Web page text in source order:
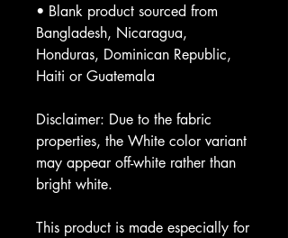
• Blank product sourced from
Bangladesh, Nicaragua,
Honduras, Dominican Republic,
Haiti or Guatemala
Disclaimer: Due to the fabric
properties, the White color variant
may appear off-white rather than
bright white.
This product is made especially for